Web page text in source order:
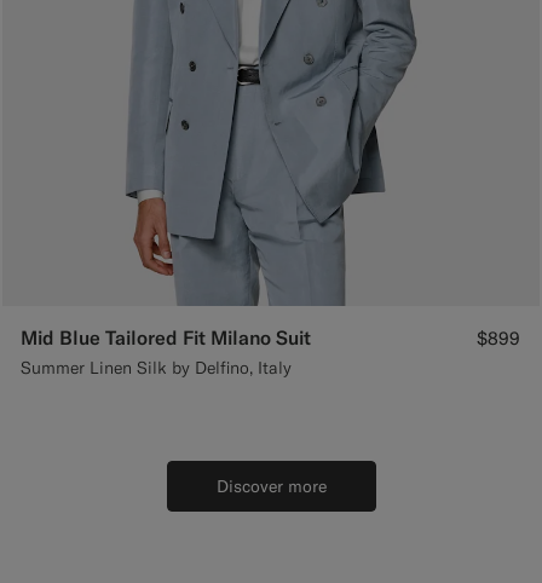
Mid Blue Tailored Fit Milano Suit
Summer Linen Silk by Delfino, Italy
$899
Discover more